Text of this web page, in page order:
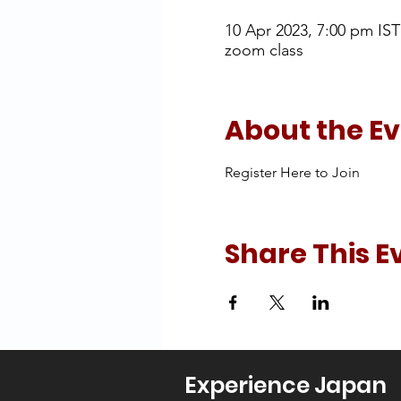
10 Apr 2023, 7:00 pm IST
zoom class
About the
Register Here to Join
Share This
Experience Japan